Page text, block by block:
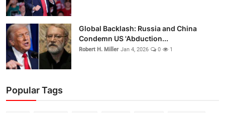
Global Backlash: Russia and China
Condemn US 'Abduction...
Robert H. Miller Jan 4, 2026 0 1
Popular Tags